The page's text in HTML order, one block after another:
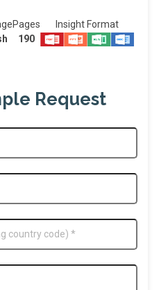
Pages
190
Insight Format
Request